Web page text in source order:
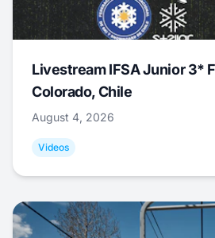
Livestream IFSA Junior 3*
Colorado, Chile
August 4, 2026
Videos